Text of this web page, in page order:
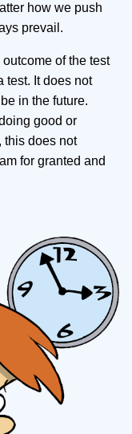
how we push
prevail.
of the test
test. It does not
in the future.
good or
this does not
for granted and